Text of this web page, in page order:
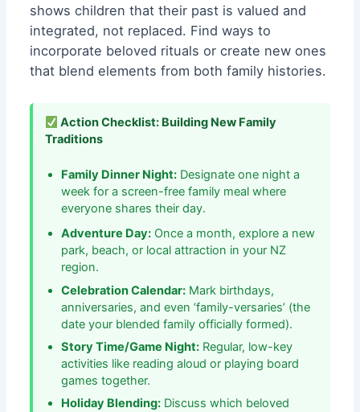
shows children that their past is valued and
integrated, not replaced. Find ways to
incorporate beloved rituals or create new ones
that blend elements from both family histories.
Action Checklist: Building New Family
Traditions
Family Dinner Night:Designate one night a
week for a screen-free family meal where
everyone shares their day.
Adventure Day:Once a month, explore a new
park, beach, or local attraction in your NZ
region.
Celebration Calendar:Mark birthdays,
anniversaries, and even ‘family-versaries’ (the
date your blended family officially formed).
Story Time/Game Night:Regular, low-key
activities like reading aloud or playing board
games together.
Holiday Blending:Discuss which beloved